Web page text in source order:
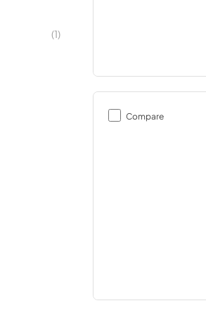
(1)
Compare